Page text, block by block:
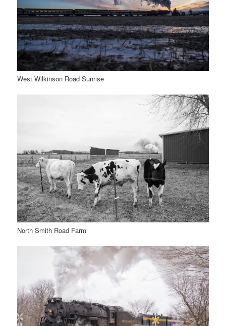
West Wilkinson Road Sunrise
North Smith Road Farm